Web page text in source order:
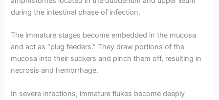
during the intestinal phase of infection.
The immature stages become embedded in the mucosa
and act as “plug feeders.” They draw portions of the
mucosa into their suckers and pinch them off, resulting in
necrosis and hemorrhage.
In severe infections, immature flukes become deeply